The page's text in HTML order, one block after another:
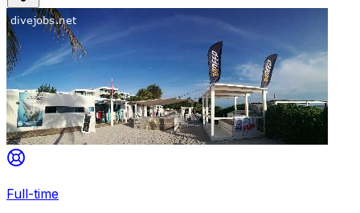
Full-time